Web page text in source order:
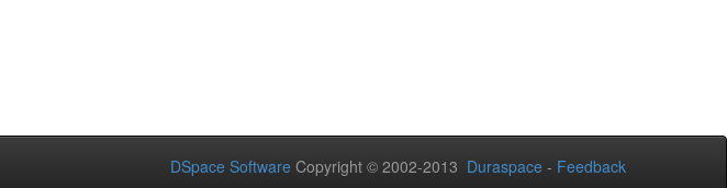
DSpace Software Copyright © 2002-2013 Duraspace - Feedback